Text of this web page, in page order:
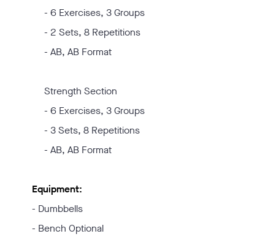
- 6 Exercises, 3 Groups
- 2 Sets, 8 Repetitions
- AB, AB Format
Strength Section
- 6 Exercises, 3 Groups
- 3 Sets, 8 Repetitions
- AB, AB Format
Equipment:
- Dumbbells
- Bench Optional